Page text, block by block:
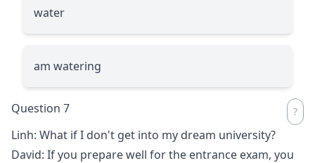
water
am watering
Question 7
Linh: What if I don't get into my dream university?
David: If you prepare well for the entrance exam, you